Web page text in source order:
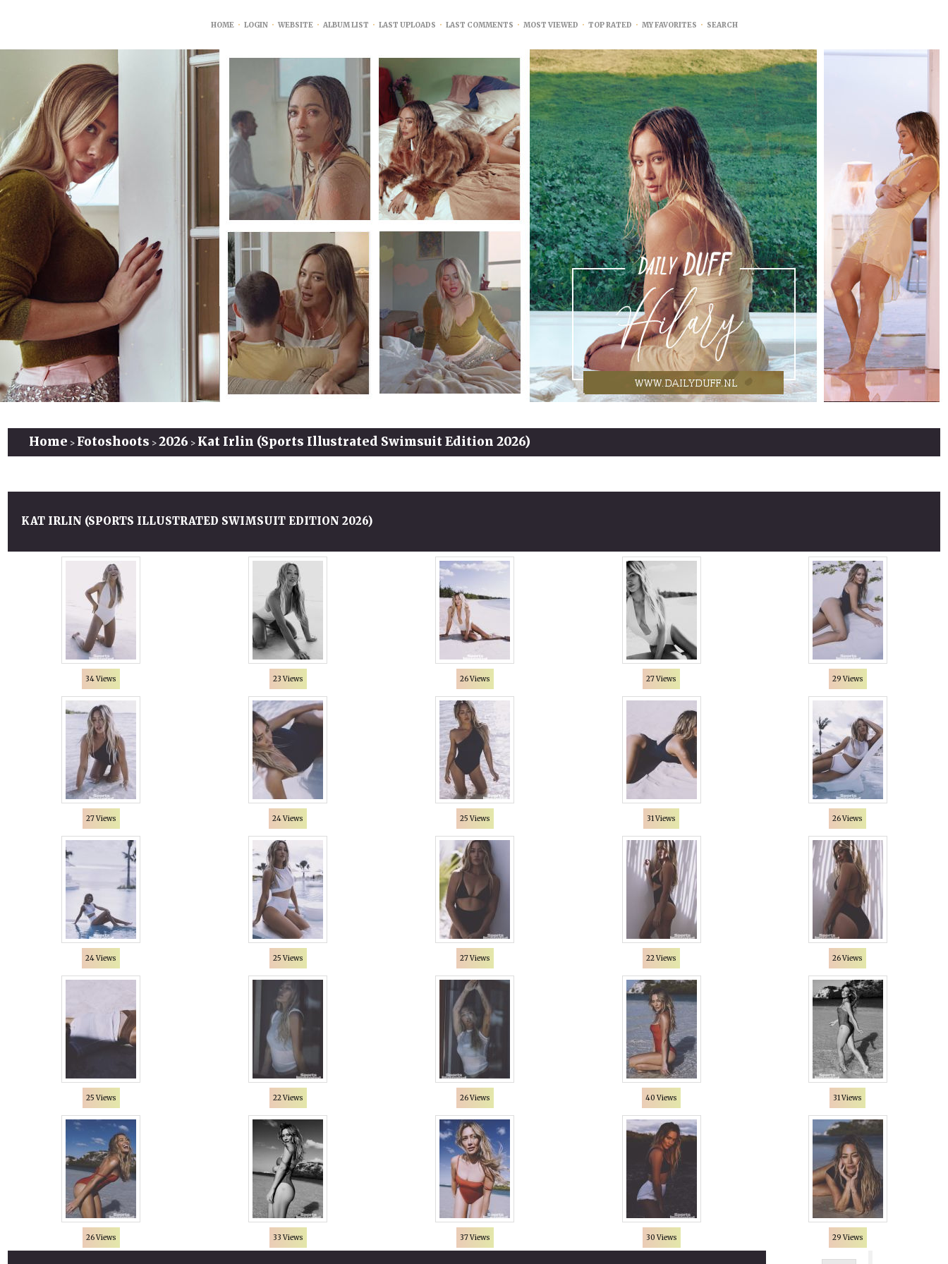
HOME • LOGIN • WEBSITE • ALBUM LIST • LAST UPLOADS • LAST COMMENTS • MOST VIEWED • TOP RATED • MY FAVORITES • SEARCH
Home > Fotoshoots > 2026 > Kat Irlin (Sports Illustrated Swimsuit Edition 2026)
KAT IRLIN (SPORTS ILLUSTRATED SWIMSUIT EDITION 2026)
34 Views 23 Views 26 Views 27 Views 29 Views
27 Views 24 Views 25 Views 31 Views 26 Views
24 Views 25 Views 27 Views 22 Views 26 Views
25 Views 22 Views 26 Views 40 Views 31 Views
26 Views 33 Views 37 Views 30 Views 29 Views